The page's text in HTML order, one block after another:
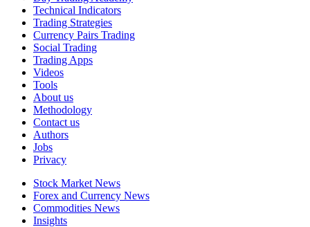
Technical Indicators
Trading Strategies
Currency Pairs Trading
Social Trading
Trading Apps
Videos
Tools
About us
Methodology
Contact us
Authors
Jobs
Privacy
Stock Market News
Forex and Currency News
Commodities News
Insights